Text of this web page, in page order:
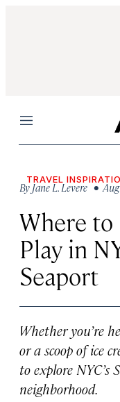
Menu
TRAVEL
ByJane L. Levere•
Where to
Play in
Seaport
Whether you’re
or a scoop of ice
to explore NYC’s
neighborhood.